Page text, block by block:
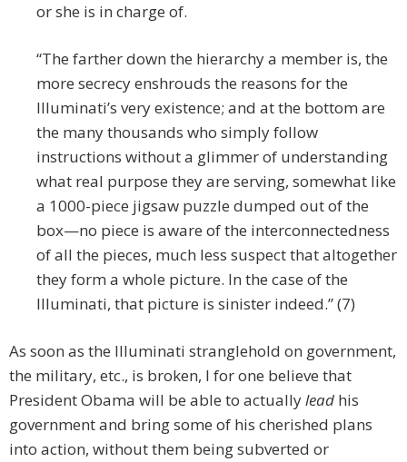
or she is in charge of.
“The farther down the hierarchy a member is, the
more secrecy enshrouds the reasons for the
Illuminati’s very existence; and at the bottom are
the many thousands who simply follow
instructions without a glimmer of understanding
what real purpose they are serving, somewhat like
a 1000-piece jigsaw puzzle dumped out of the
box—no piece is aware of the interconnectedness
of all the pieces, much less suspect that altogether
they form a whole picture. In the case of the
Illuminati, that picture is sinister indeed.” (7)
As soon as the Illuminati stranglehold on government,
the military, etc., is broken, I for one believe that
President Obama will be able to actuallylead his
government and bring some of his cherished plans
into action, without them being subverted or